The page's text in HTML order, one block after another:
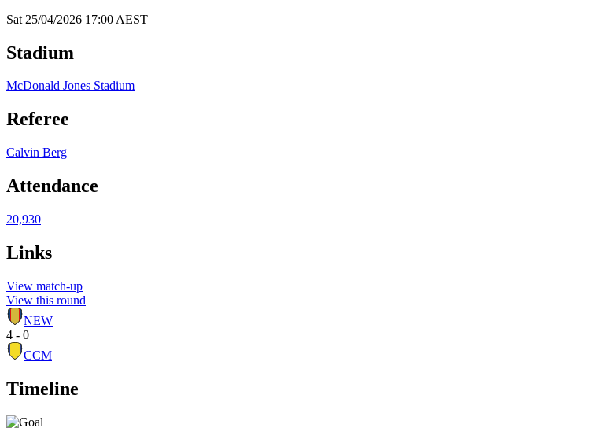
Sat 25/04/2026 17:00 AEST
Stadium
McDonald Jones Stadium
Referee
Calvin Berg
Attendance
20,930
Links
View match-up
View this round
NEW
4 - 0
CCM
Timeline